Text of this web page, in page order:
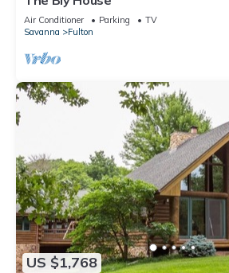
Air Conditioner Parking
TV
Savanna
Fulton
US $1,768